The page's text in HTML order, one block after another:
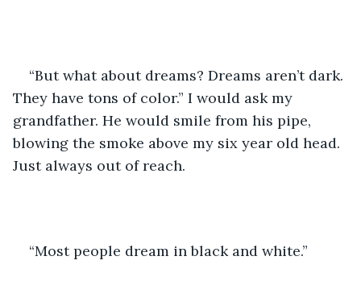
“But what about dreams? Dreams aren’t dark.
They have tons of color.” I would ask my
grandfather. He would smile from his pipe,
blowing the smoke above my six year old head.
Just always out of reach.
“Most people dream in black and white.”